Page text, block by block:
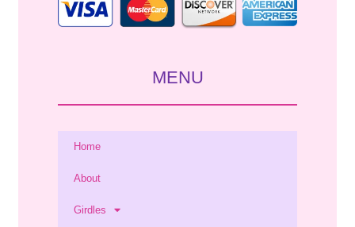
MENU
Home
About
Girdles